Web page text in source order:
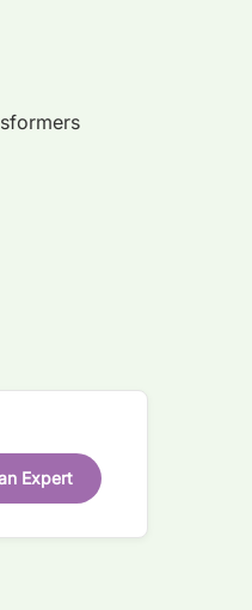
Expert